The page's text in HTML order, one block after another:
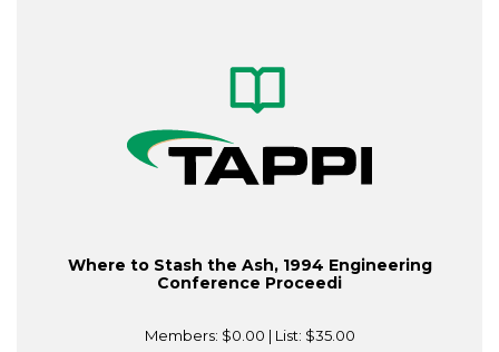
Where to Stash the Ash, 1994 Engineering
Conference Proceedi
Members: $0.00 | List: $35.00